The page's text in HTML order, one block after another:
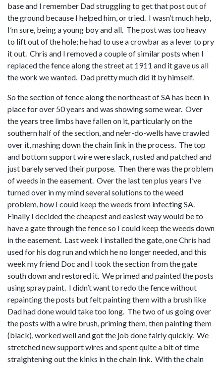
base and I remember Dad struggling to get that post out of
the ground because I helped him, or tried. I wasn’t much help,
I’m sure, being a young boy and all. The post was too heavy
to lift out of the hole; he had to use a crowbar as a lever to pry
it out. Chris and I removed a couple of similar posts when I
replaced the fence along the street at 1911 and it gave us all
the work we wanted. Dad pretty much did it by himself.
So the section of fence along the northeast of SA has been in
place for over 50 years and was showing some wear. Over
the years tree limbs have fallen on it, particularly on the
southern half of the section, and ne’er-do-wells have crawled
over it, mashing down the chain link in the process. The top
and bottom support wire were slack, rusted and patched and
just barely served their purpose. Then there was the problem
of weeds in the easement. Over the last ten plus years I’ve
turned over in my mind several solutions to the weed
problem, how I could keep the weeds from infecting SA.
Finally I decided the cheapest and easiest way would be to
have a gate through the fence so I could keep the weeds down
in the easement. Last week I installed the gate, one Chris had
used for his dog run and which he no longer needed, and this
week my friend Doc and I took the section from the gate
south down and restored it. We primed and painted the posts
using spray paint. I didn’t want to redo the fence without
repainting the posts but felt painting them with a brush like
Dad had done would take too long. The two of us going over
the posts with a wire brush, priming them, then painting them
(black), worked well and got the job done fairly quickly. We
stretched new support wires and spent quite a bit of time
straightening out the kinks in the chain link. With the chain